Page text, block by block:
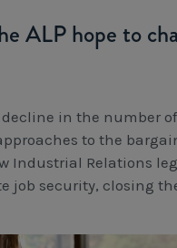
ALP hope to
in the number
to the
Industrial Relations
job security, closing